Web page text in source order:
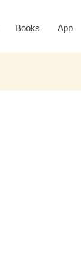
Books App